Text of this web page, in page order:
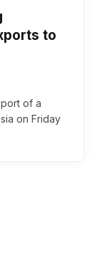
to
of a
on Friday